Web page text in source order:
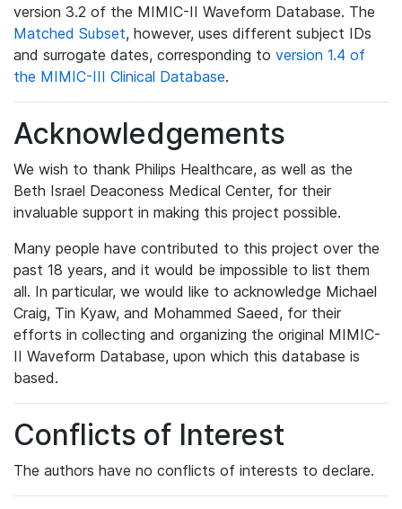
version 3.2 of the MIMIC-II Waveform Database. The
Matched Subset, however, uses different subject IDs
and surrogate dates, corresponding to version 1.4 of
the MIMIC-III Clinical Database.
Acknowledgements
We wish to thank Philips Healthcare, as well as the
Beth Israel Deaconess Medical Center, for their
invaluable support in making this project possible.
Many people have contributed to this project over the
past 18 years, and it would be impossible to list them
all. In particular, we would like to acknowledge Michael
Craig, Tin Kyaw, and Mohammed Saeed, for their
efforts in collecting and organizing the original MIMIC-
II Waveform Database, upon which this database is
based.
Conflicts of Interest
The authors have no conflicts of interests to declare.